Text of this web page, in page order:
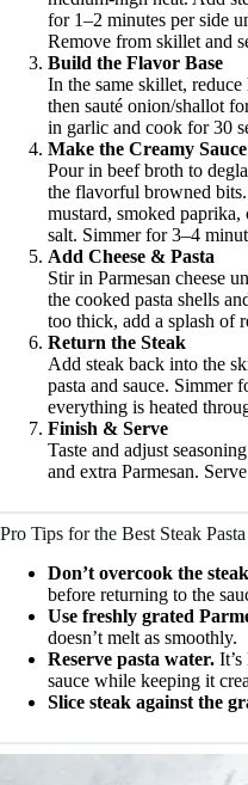
for 1–2 minutes per side
Remove from skillet and
Build the Flavor Base
In the same skillet,
then sauté onion/shallot
in garlic and cook for 30
Make the Creamy Sauce
Pour in beef broth to
the flavorful browned
mustard, smoked
salt. Simmer for 3–4
Add Cheese & Pasta
Stir in Parmesan cheese
the cooked pasta shells
too thick, add a splash of
Return the Steak
Add steak back into the
pasta and sauce. Simmer
everything is heated
Finish & Serve
Taste and adjust
and extra Parmesan.
Pro Tips for the Best Steak Pasta
Don’t overcook the
before returning to the
Use freshly grated
doesn’t melt as smoothly.
Reserve pasta water.
sauce while keeping it
Slice steak against the